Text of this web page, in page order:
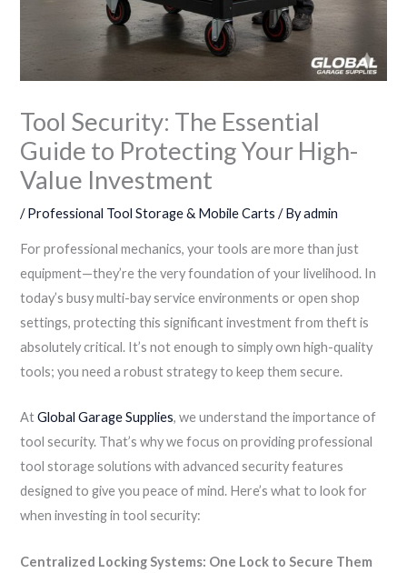
Tool Security: The Essential
Guide to Protecting Your High-
Value Investment
/Professional Tool Storage & Mobile Carts / Byadmin
For professional mechanics, your tools are more than just
equipment—they’re the very foundation of your livelihood. In
today’s busy multi-bay service environments or open shop
settings, protecting this significant investment from theft is
absolutely critical. It’s not enough to simply own high-quality
tools; you need a robust strategy to keep them secure.
AtGlobal Garage Supplies, we understand the importance of
tool security. That’s why we focus on providing professional
tool storage solutions with advanced security features
designed to give you peace of mind. Here’s what to look for
when investing in tool security:
Centralized Locking Systems: One Lock to Secure Them